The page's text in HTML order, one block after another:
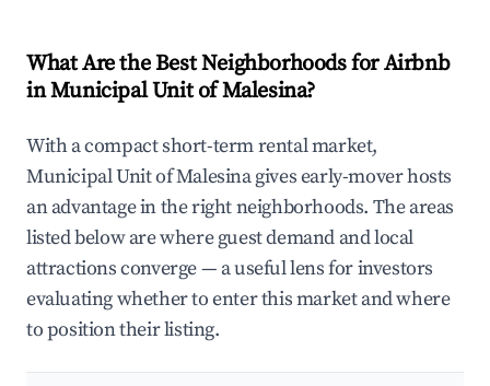
What Are the Best Neighborhoods for Airbnb
in Municipal Unit of Malesina?
With a compact short-term rental market,
Municipal Unit of Malesina gives early-mover hosts
an advantage in the right neighborhoods. The areas
listed below are where guest demand and local
attractions converge — a useful lens for investors
evaluating whether to enter this market and where
to position their listing.